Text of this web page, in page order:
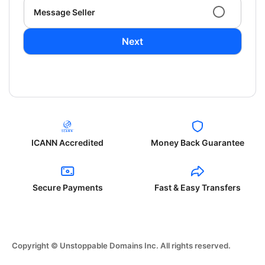
Message Seller
Next
ICANN Accredited Money Back Guarantee
Secure Payments Fast & Easy Transfers
Copyright © Unstoppable Domains Inc. All rights reserved.